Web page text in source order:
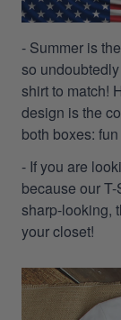
- Summer is
so
shirt to match!
design is the
both boxes:
- If you are
because our
sharp-looking,
your closet!